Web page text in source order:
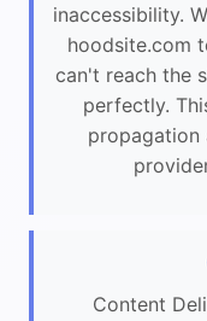
inaccessibility.
hoodsite.com
can't reach the
perfectly.
propagation
Content